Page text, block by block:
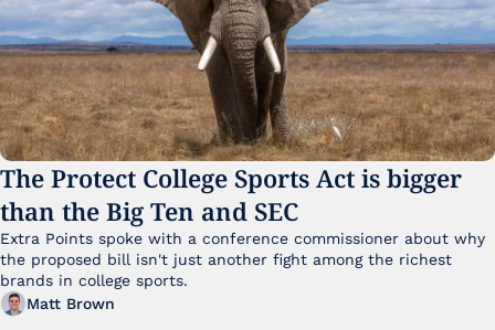
The Protect College Sports Act is bigger
than the Big Ten and SEC
Extra Points spoke with a conference commissioner about why
the proposed bill isn't just another fight among the richest
brands in college sports.
Matt Brown